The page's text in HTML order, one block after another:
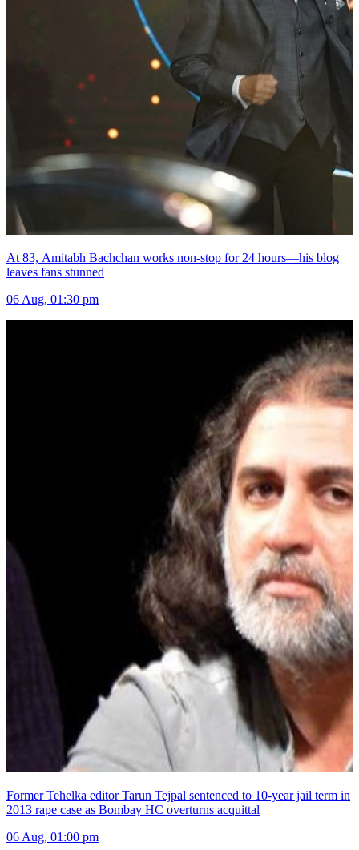
At 83, Amitabh Bachchan works non-stop for 24 hours—his blog
leaves fans stunned
06 Aug, 01:30 pm
Former Tehelka editor Tarun Tejpal sentenced to 10-year jail term in
2013 rape case as Bombay HC overturns acquittal
06 Aug, 01:00 pm